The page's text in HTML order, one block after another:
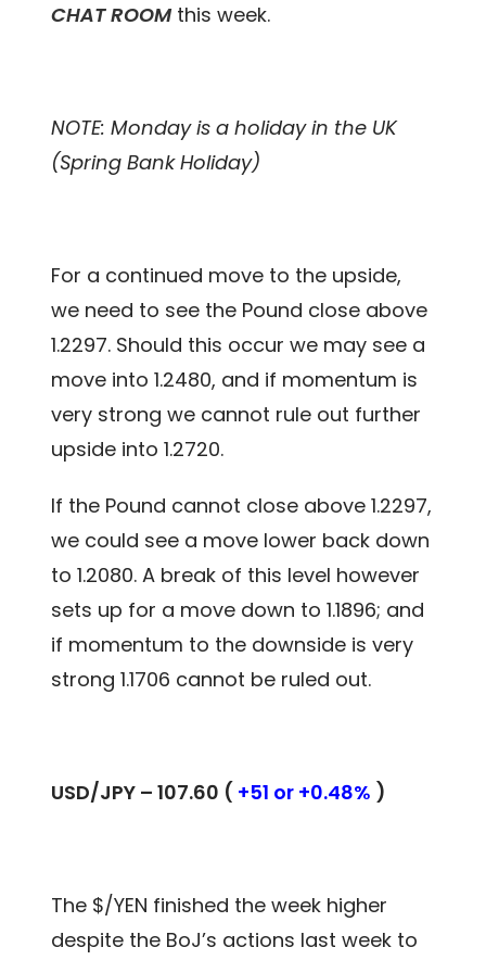
CHAT ROOMthis week.
NOTE: Monday is a holiday in the UK
(Spring Bank Holiday)
For a continued move to the upside,
we need to see the Pound close above
1.2297. Should this occur we may see a
move into 1.2480, and if momentum is
very strong we cannot rule out further
upside into 1.2720.
If the Pound cannot close above 1.2297,
we could see a move lower back down
to 1.2080. A break of this level however
sets up for a move down to 1.1896; and
if momentum to the downside is very
strong 1.1706 cannot be ruled out.
USD/JPY – 107.60 ( +51 or +0.48% )
The $/YEN finished the week higher
despite the BoJ’s actions last week to